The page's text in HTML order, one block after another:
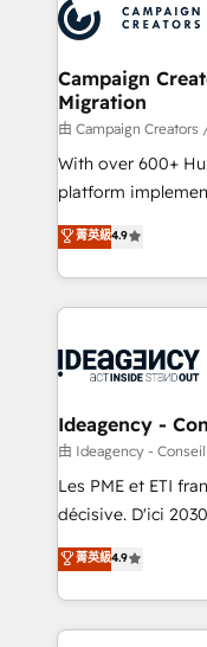
experts conseil -
cumulées
Randstad, Uber
the largest
partner and
business-first
custom development,
work with
individual – with
100% US-based, FTE
project-based and
integration,
ongoing RevOps
Campaign
Migration
由 Campaign
With over 600+
platform
Elite Solutions
migrate,
in high-impact
onboarding from
WordPress and
architectures that
performance. - Multi-object CRM migration, cleanup,
and
integrations
- Dashboards,
nurturing
菁英級4.9
Ideagency -
由 Ideagency -
Les PME et ETI
décisive. D'ici
recomposer le
entreprises qui
problème ? 58%
vitale pour leur
菁英級4.9